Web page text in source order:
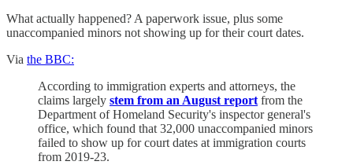
What actually happened? A paperwork issue, plus some
unaccompanied minors not showing up for their court dates.
Via the BBC:
According to immigration experts and attorneys, the
claims largely stem from an August report from the
Department of Homeland Security's inspector general's
office, which found that 32,000 unaccompanied minors
failed to show up for court dates at immigration courts
from 2019-23.